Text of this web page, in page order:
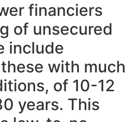
financiers
of unsecured
include
with much
of 10-12
years. This